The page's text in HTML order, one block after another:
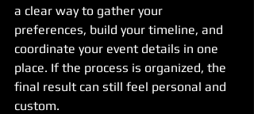
a clear way to gather your
preferences, build your timeline, and
coordinate your event details in one
place. If the process is organized, the
final result can still feel personal and
custom.